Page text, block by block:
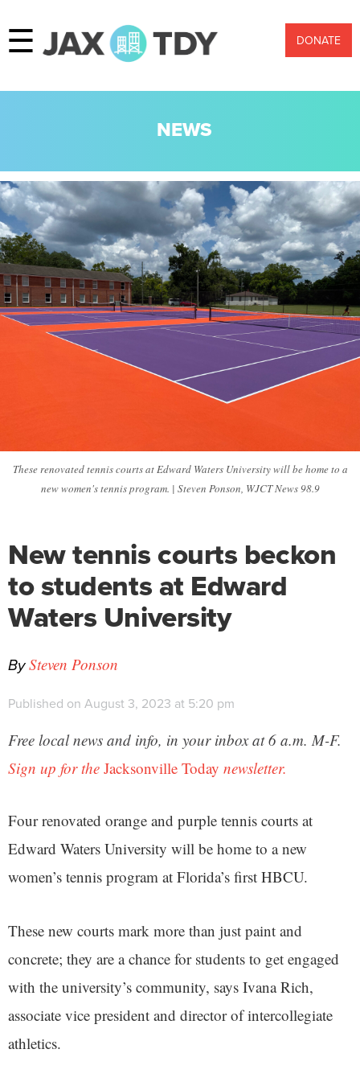
☰ DONATE
NEWS
These renovated tennis courts at Edward Waters University will be home to a
new women's tennis program. | Steven Ponson, WJCT News 98.9
New tennis courts beckon
to students at Edward
Waters University
BySteven Ponson
Published on August 3, 2023 at 5:20 pm
Free local news and info, in your inbox at 6 a.m. M-F.
Sign up for the Jacksonville Today newsletter.
Four renovated orange and purple tennis courts at
Edward Waters University will be home to a new
women’s tennis program at Florida’s first HBCU.
These new courts mark more than just paint and
concrete; they are a chance for students to get engaged
with the university’s community, says Ivana Rich,
associate vice president and director of intercollegiate
athletics.